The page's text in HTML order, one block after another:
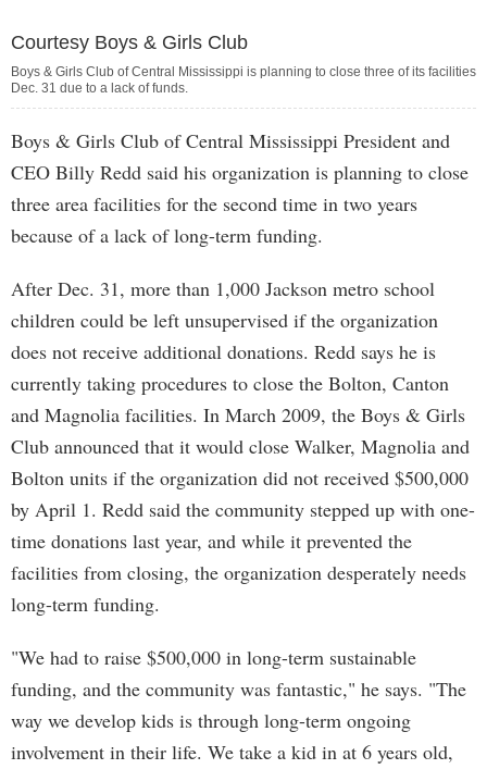
Courtesy Boys & Girls Club
Boys & Girls Club of Central Mississippi is planning to close three of its facilities
Dec. 31 due to a lack of funds.
Boys & Girls Club of Central Mississippi President and
CEO Billy Redd said his organization is planning to close
three area facilities for the second time in two years
because of a lack of long-term funding.
After Dec. 31, more than 1,000 Jackson metro school
children could be left unsupervised if the organization
does not receive additional donations. Redd says he is
currently taking procedures to close the Bolton, Canton
and Magnolia facilities. In March 2009, the Boys & Girls
Club announced that it would close Walker, Magnolia and
Bolton units if the organization did not received $500,000
by April 1. Redd said the community stepped up with one-
time donations last year, and while it prevented the
facilities from closing, the organization desperately needs
long-term funding.
"We had to raise $500,000 in long-term sustainable
funding, and the community was fantastic," he says. "The
way we develop kids is through long-term ongoing
involvement in their life. We take a kid in at 6 years old,